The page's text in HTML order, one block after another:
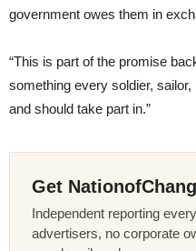
government owes them in
“This is part of the promise
something every soldier,
and should take part in.”
Get
Independent reporting
advertisers, no corporate